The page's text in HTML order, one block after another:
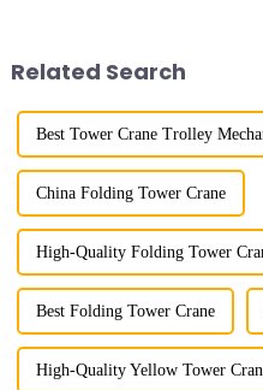
w...
Related Search
Best Tower Crane Trolley
China Folding Tower Crane
High-Quality Folding Tower
Best Folding Tower Crane
High-Quality Yellow Tower